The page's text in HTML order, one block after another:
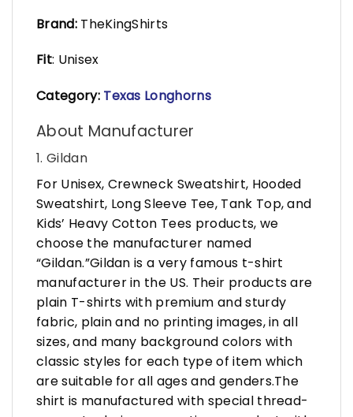
Brand:TheKingShirts
Fit: Unisex
Category: Texas Longhorns
About Manufacturer
1. Gildan
For Unisex, Crewneck Sweatshirt, Hooded
Sweatshirt, Long Sleeve Tee, Tank Top, and
Kids’ Heavy Cotton Tees products, we
choose the manufacturer named
“Gildan.”Gildan is a very famous t-shirt
manufacturer in the US. Their products are
plain T-shirts with premium and sturdy
fabric, plain and no printing images, in all
sizes, and many background colors with
classic styles for each type of item which
are suitable for all ages and genders.The
shirt is manufactured with special thread-